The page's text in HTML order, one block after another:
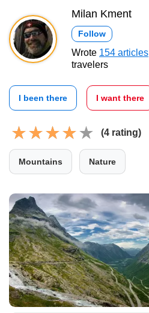
Milan Kment
Follow
Wrote 154 articles
travelers
I been there I want there
(4 rating)
Mountains Nature